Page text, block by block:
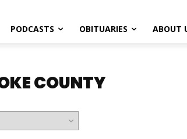
PODCASTS OBITUARIES ABOUT
COUNTY